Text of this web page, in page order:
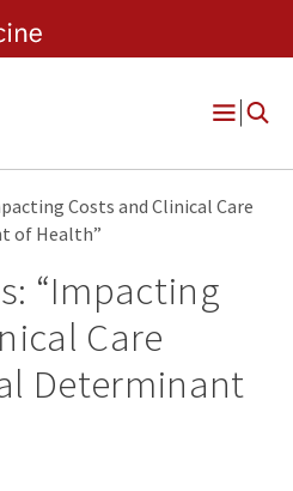
Open
Costs and Clinical Care
of Health”
“Impacting
Care
Determinant